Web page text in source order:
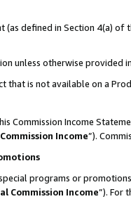
(as defined in Section 4(a)
unless otherwise provided
that is not available on a
Commission Income
Income”).
programs or
Commission Income”). For